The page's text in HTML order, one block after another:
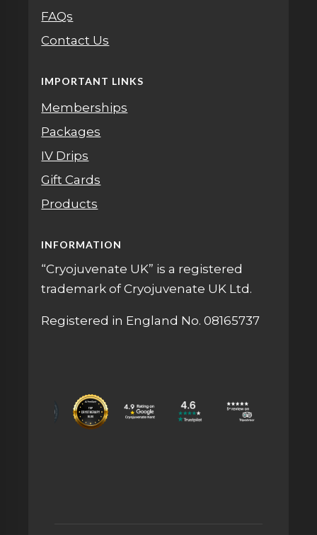
FAQs
Contact Us
IMPORTANT LINKS
Memberships
Packages
IV Drips
Gift Cards
Products
INFORMATION
“Cryojuvenate UK” is a registered
trademark of Cryojuvenate UK Ltd.
Registered in England No. 08165737